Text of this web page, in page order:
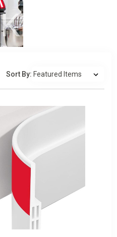
Kitchen
Sort By: